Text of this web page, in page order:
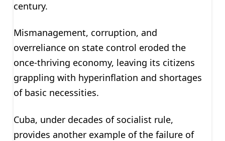
century.
Mismanagement, corruption, and
overreliance on state control eroded the
once-thriving economy, leaving its citizens
grappling with hyperinflation and shortages
of basic necessities.
Cuba, under decades of socialist rule,
provides another example of the failure of